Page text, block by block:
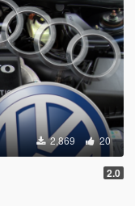
2,869 20
2.0